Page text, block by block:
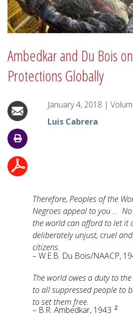
Ambedkar and Du Bois
Protections Globally
January 4, 2018 |
Luis Cabrera
Therefore, Peoples of the
Negroes appeal to you …
the world can afford to let it
deliberately unjust, cruel
citizens.
– W.E.B. Du Bois/NAACP,
The world owes a duty to
to all suppressed people to
to set them free.
– B.R. Ambedkar, 1943 2